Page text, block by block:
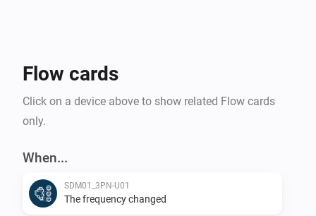
Flow cards
Click on a device above to show related Flow cards
only.
When...
SDM01_3PN-U01
The frequency changed